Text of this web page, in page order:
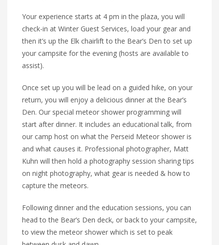
Your experience starts at 4 pm in the plaza, you will
check-in at Winter Guest Services, load your gear and
then it’s up the Elk chairlift to the Bear’s Den to set up
your campsite for the evening (hosts are available to
assist).
Once set up you will be lead on a guided hike, on your
return, you will enjoy a delicious dinner at the Bear’s
Den. Our special meteor shower programming will
start after dinner. It includes an educational talk, from
our camp host on what the Perseid Meteor shower is
and what causes it. Professional photographer, Matt
Kuhn will then hold a photography session sharing tips
on night photography, what gear is needed & how to
capture the meteors.
Following dinner and the education sessions, you can
head to the Bear’s Den deck, or back to your campsite,
to view the meteor shower which is set to peak